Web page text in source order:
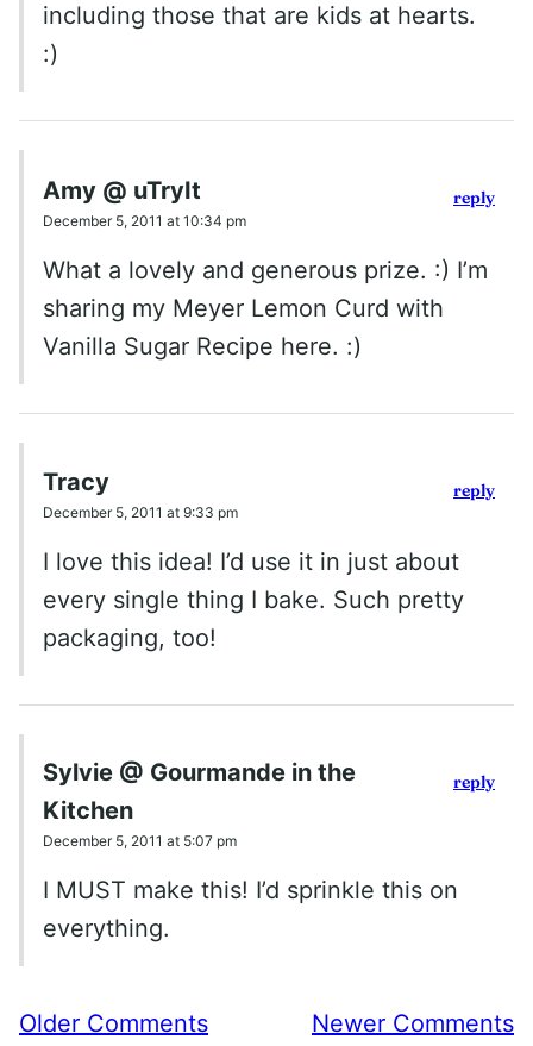
including those that are kids at hearts.
:)
Amy @ uTryIt
December 5, 2011 at 10:34 pm
What a lovely and generous prize. :) I’m
sharing my Meyer Lemon Curd with
Vanilla Sugar Recipe here. :)
reply
Tracy
December 5, 2011 at 9:33 pm
I love this idea! I’d use it in just about
every single thing I bake. Such pretty
packaging, too!
reply
Sylvie @ Gourmande in the
Kitchen
December 5, 2011 at 5:07 pm
I MUST make this! I’d sprinkle this on
everything.
reply
Comment
Older Comments Newer Comments